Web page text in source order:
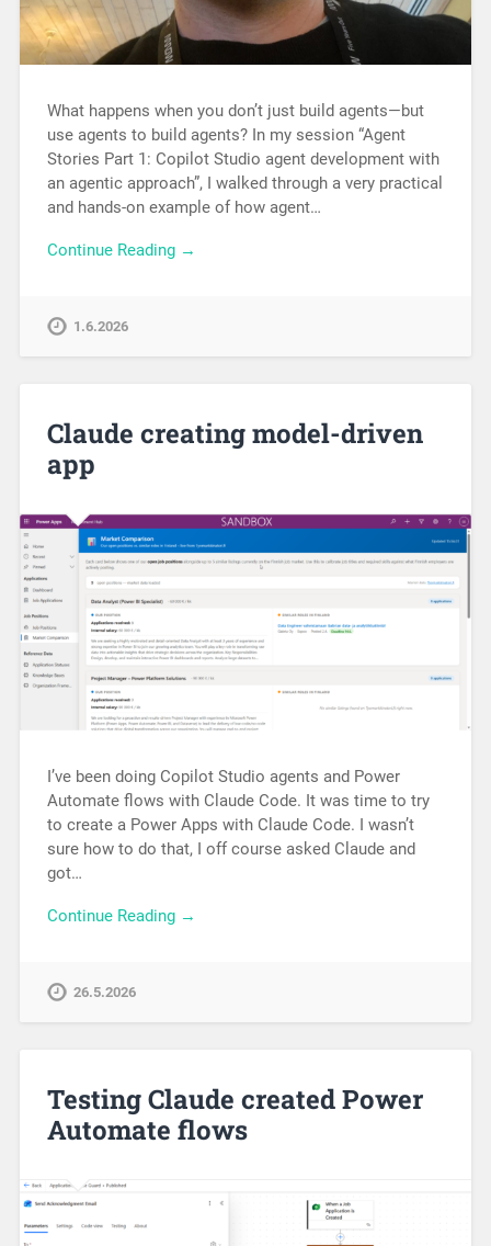
What happens when you don’t just build agents—but
use agents to build agents? In my session “Agent
Stories Part 1: Copilot Studio agent development with
an agentic approach”, I walked through a very practical
and hands-on example of how agent…
Continue Reading →
1.6.2026
Claude creating model-driven
app
I’ve been doing Copilot Studio agents and Power
Automate flows with Claude Code. It was time to try
to create a Power Apps with Claude Code. I wasn’t
sure how to do that, I off course asked Claude and
got…
Continue Reading →
26.5.2026
Testing Claude created Power
Automate flows